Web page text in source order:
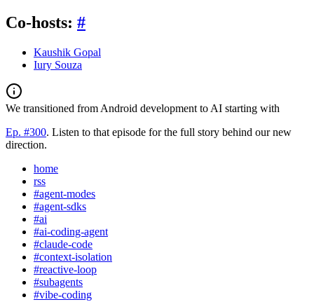
Co-hosts: #
Kaushik Gopal
Iury Souza
We transitioned from Android development to AI starting with
Ep. #300. Listen to that episode for the full story behind our new
direction.
home
rss
#agent-modes
#agent-sdks
#ai
#ai-coding-agent
#claude-code
#context-isolation
#reactive-loop
#subagents
#vibe-coding